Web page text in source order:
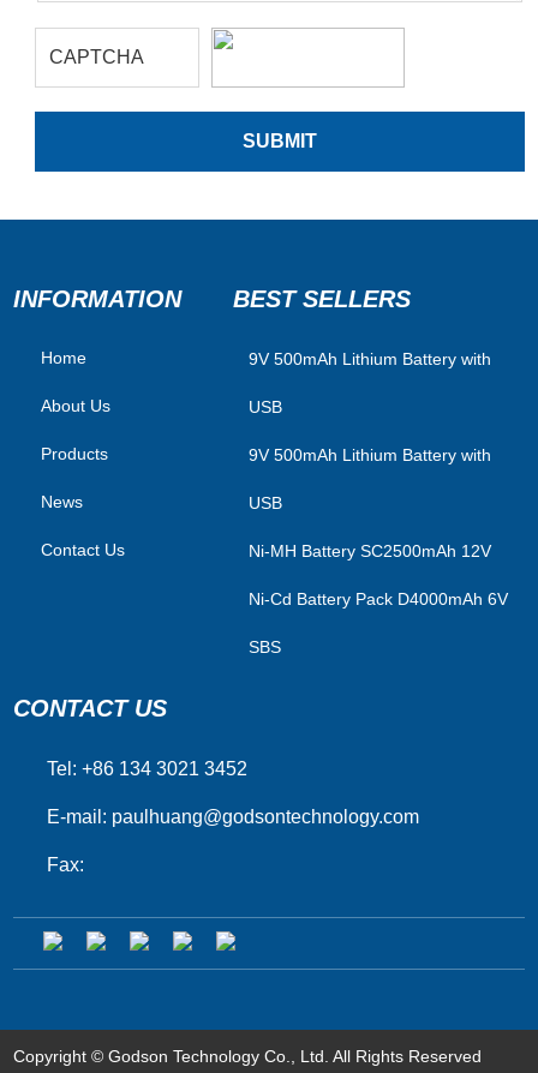
INFORMATION
Home
About Us
Products
News
Contact Us
BEST SELLERS
​9V 500mAh Lithium Battery with
USB
9V 500mAh Lithium Battery with
USB
Ni-MH Battery SC2500mAh 12V
Ni-Cd Battery Pack D4000mAh 6V
SBS
CONTACT US
Tel: +86 134 3021 3452
E-mail: paulhuang@godsontechnology.com
Fax:
Copyright © Godson Technology Co., Ltd. All Rights Reserved